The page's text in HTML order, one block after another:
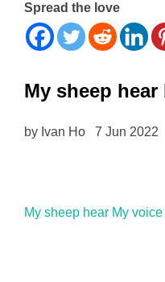
Spread the love
My sheep hear
by Ivan Ho 7 Jun 2022
My sheep hear My voice